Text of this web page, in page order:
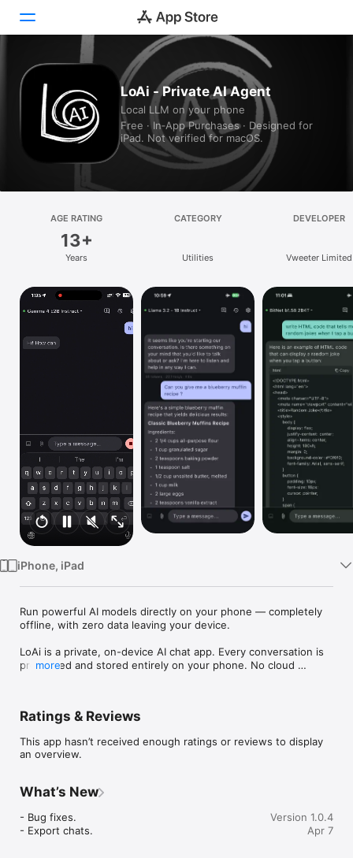
Games
Apps
Platform
iPad
Mac
Vision
LoAi - Private AI Agent
Local LLM on your phone
Free · In‑App Purchases · Designed for
iPad. Not verified for macOS.
AGE RATING
13+
Years
CATEGORY
Utilities
DEVELOPER
Vweeter Limited
iPhone, iPad
Run powerful AI models directly on your phone — completely
offline, with zero data leaving your device.
LoAi is a private, on-device AI chat app. Every conversation is
processed and stored entirely on your phone. No cloud
Have natural conversations with state-of-the-art language
responses with real-time streaming — even in airplane mode.
Browse and download from a curated selection of AI models
optimized for mobile devices. Switch between models anytime
to find the right balance of speed and quality.
Analyze images
more
Ratings & Reviews
This app hasn’t received enough ratings or reviews to display
an overview.
What’s New
- Bug fixes.
- Export chats.
Version 1.0.4
Apr 7